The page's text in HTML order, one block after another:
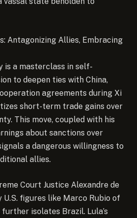
Antagonizing Allies, Embracing
is a masterclass in self-
to deepen ties with China,
agreements during Xi
short-term trade gains over
This move, coupled with his
about sanctions over
a dangerous willingness to
allies.
Court Justice Alexandre de
U.S. figures like Marco Rubio of
isolates Brazil. Lula’s